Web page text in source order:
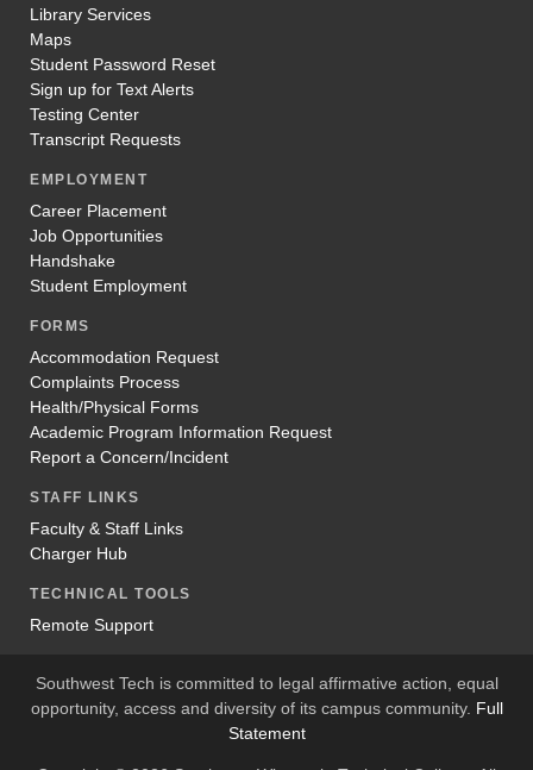
Library Services
Maps
Student Password Reset
Sign up for Text Alerts
Testing Center
Transcript Requests
EMPLOYMENT
Career Placement
Job Opportunities
Handshake
Student Employment
FORMS
Accommodation Request
Complaints Process
Health/Physical Forms
Academic Program Information Request
Report a Concern/Incident
STAFF LINKS
Faculty & Staff Links
Charger Hub
TECHNICAL TOOLS
Remote Support
Southwest Tech is committed to legal affirmative action, equal
opportunity, access and diversity of its campus community. Full
Statement